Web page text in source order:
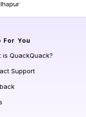
For You
is QuackQuack?
Support